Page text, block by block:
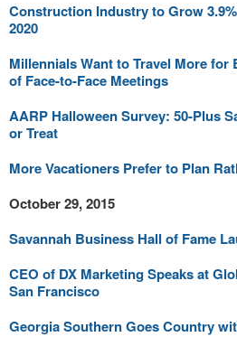
Construction Industry to Grow
2020
Millennials Want to Travel More for
of Face-to-Face Meetings
AARP Halloween Survey: 50-Plus
or Treat
More Vacationers Prefer to Plan
October 29, 2015
Savannah Business Hall of Fame
CEO of DX Marketing Speaks at
San Francisco
Georgia Southern Goes Country